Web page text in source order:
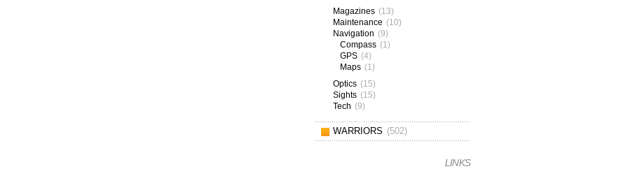
Magazines (13)
Maintenance (10)
Navigation (9)
Compass (1)
GPS (4)
Maps (1)
Optics (15)
Sights (15)
Tech (9)
WARRIORS (502)
LINKS